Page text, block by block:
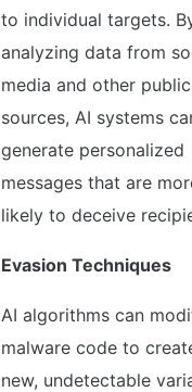
to individual targets.
analyzing data from
media and other public
sources, AI systems
generate personalized
messages that are
likely to deceive
Evasion Techniques
AI algorithms can
malware code to
new, undetectable